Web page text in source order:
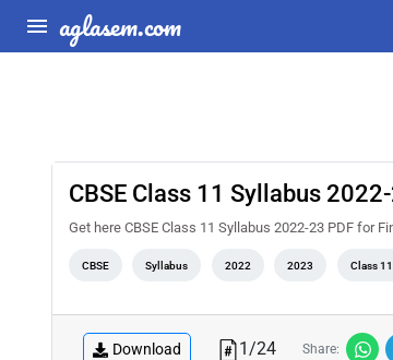
aglasem.com
CBSE Class 11 Syllabus
Get here CBSE Class 11 Syllabus 2022-23 PDF for
CBSE Syllabus 2022 2023 Class 11
Download 1/24 Share: